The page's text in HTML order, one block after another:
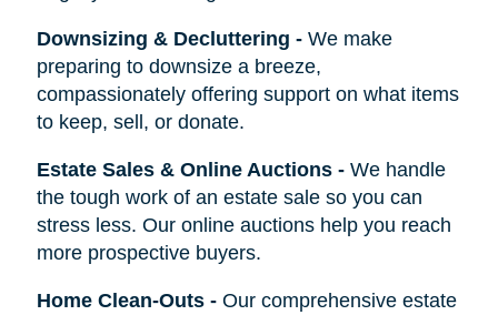
Downsizing & Decluttering - We make
preparing to downsize a breeze,
compassionately offering support on what items
to keep, sell, or donate.
Estate Sales & Online Auctions- We handle
the tough work of an estate sale so you can
stress less. Our online auctions help you reach
more prospective buyers.
Home Clean-Outs- Our comprehensive estate